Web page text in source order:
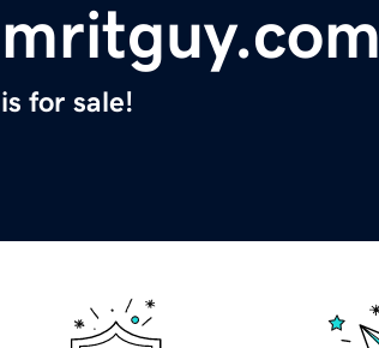
mritguy.com
is for sale!